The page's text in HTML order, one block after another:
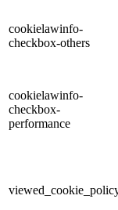
cookielawinfo-
checkbox-others
cookielawinfo-
checkbox-
performance